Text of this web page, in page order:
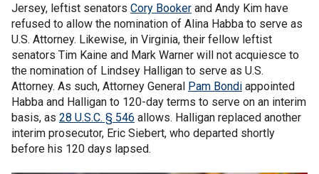
Jersey, leftist senators Cory Booker and Andy Kim have
refused to allow the nomination of Alina Habba to serve as
U.S. Attorney. Likewise, in Virginia, their fellow leftist
senators Tim Kaine and Mark Warner will not acquiesce to
the nomination of Lindsey Halligan to serve as U.S.
Attorney. As such, Attorney General Pam Bondi appointed
Habba and Halligan to 120-day terms to serve on an interim
basis, as 28 U.S.C. § 546 allows. Halligan replaced another
interim prosecutor, Eric Siebert, who departed shortly
before his 120 days lapsed.